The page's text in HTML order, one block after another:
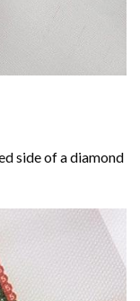
side of a diamond